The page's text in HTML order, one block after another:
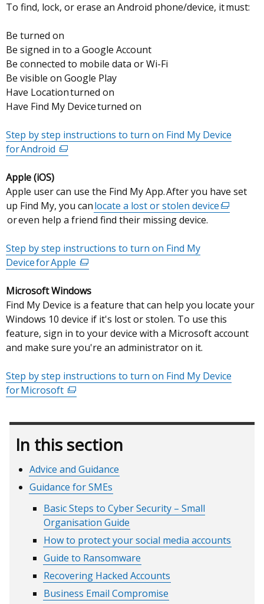
To find, lock, or erase an Android phone/device, it must:
Be turned on
Be signed in to a Google Account
Be connected to mobile data or Wi-Fi
Be visible on Google Play
Have Location turned on
Have Find My Device turned on
Step by step instructions to turn on Find My Device
for Android (external
in
a
new
/
tab)
Apple (iOS)
Apple user can use the Find My App. After you have set
up Find My, you canlocate a lost or stolen device(external
/
tab)
or even help a friend find their missing device.
Step by step instructions to turn on Find My
Device for Apple (external
opens
in
a
new
window
tab)
Microsoft Windows
Find My Device is a feature that can help you locate your
Windows 10 device if it's lost or stolen. To use this
feature, sign in to your device with a Microsoft account
and make sure you're an administrator on it.
Step by step instructions to turn on Find My Device
for Microsoft (external
a
window
/
tab)
In this section
Advice and Guidance
Guidance for SMEs
Basic Steps to Cyber Security – Small
Organisation Guide
How to protect your social media accounts
Guide to Ransomware
Recovering Hacked Accounts
Business Email Compromise